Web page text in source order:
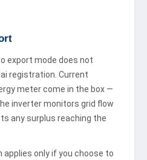
export mode does not
registration. Current
meter come in the box —
inverter monitors grid flow
any surplus reaching the
applies only if you choose to